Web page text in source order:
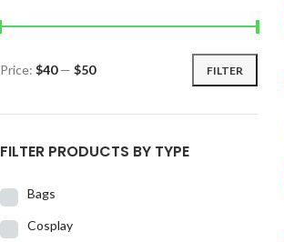
FILTER
Price: $40— $50
FILTER PRODUCTS BY TYPE
Bags
Cosplay